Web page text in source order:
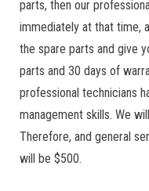
parts, then our
immediately at that time,
the spare parts and give
parts and 30 days of
professional technicians
management skills. We
Therefore, and general
will be $500.